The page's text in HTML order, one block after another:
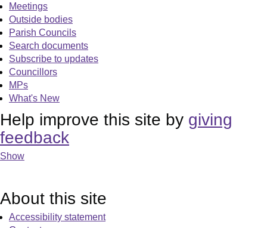
Meetings
Outside bodies
Parish Councils
Search documents
Subscribe to updates
Councillors
MPs
What's New
Help improve this site by giving
feedback
Show
About this site
Accessibility statement